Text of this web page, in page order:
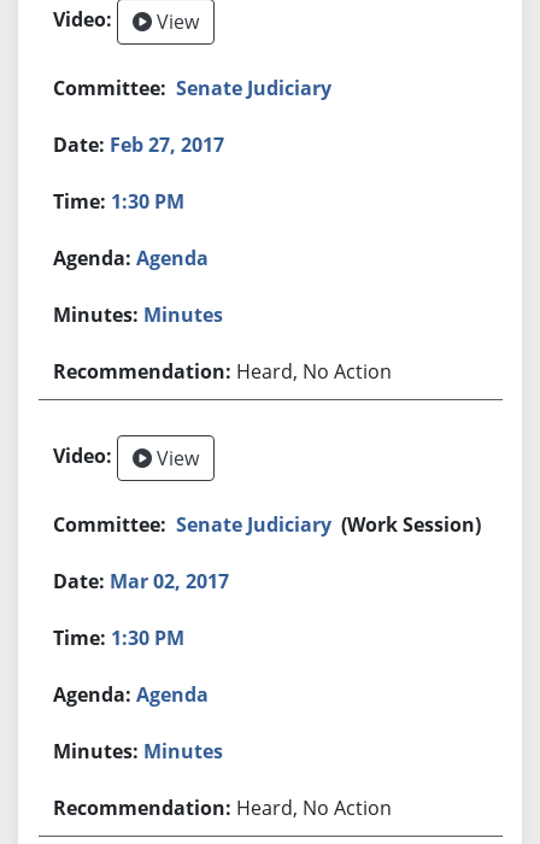
View
Senate Judiciary
Feb 27, 2017
1:30 PM
Agenda
Minutes
Heard, No Action
View
Senate Judiciary (Work Session)
Mar 02, 2017
1:30 PM
Agenda
Minutes
Heard, No Action